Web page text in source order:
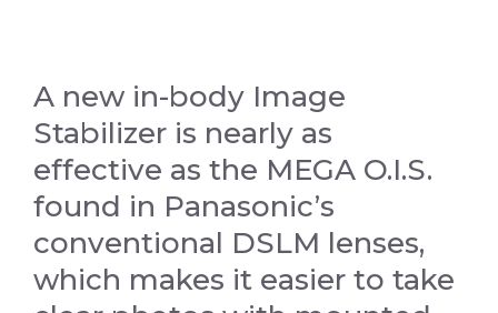
A new in-body Image
Stabilizer is nearly as
effective as the MEGA O.I.S.
found in Panasonic’s
conventional DSLM lenses,
which makes it easier to take